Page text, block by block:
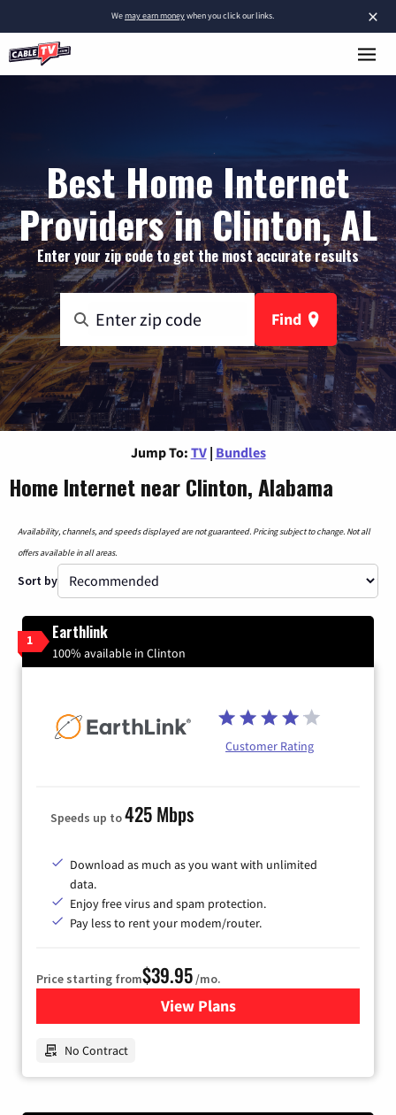
×
Wemay earn moneywhen you click our links.
Best Home Internet
Providers in Clinton, AL
Enter your zip code to get the most accurate results
Find
Jump To: TV | Bundles
Home Internet near Clinton, Alabama
Availability, channels, and speeds displayed are not guaranteed. Pricing subject to change. Not all
offers available in all areas.
Sort by
1 Earthlink
100% available in Clinton
Customer Rating
Speeds up to425 Mbps
Download as much as you want with unlimited
data.
Enjoy free virus and spam protection.
Pay less to rent your modem/router.
Price starting from$39.95/mo.
View Plansfor Earthlink
No Contract